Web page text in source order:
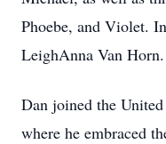
Phoebe, and Violet.
LeighAnna Van Horn.
Dan joined the
where he embraced